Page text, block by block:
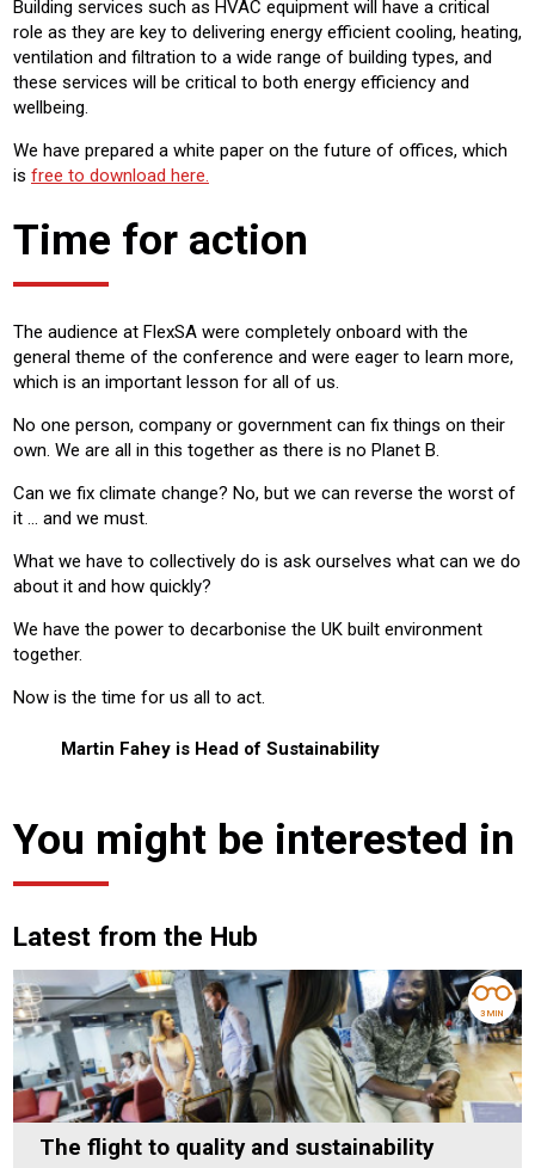
Building services such as HVAC equipment will have a critical
role as they are key to delivering energy efficient cooling, heating,
ventilation and filtration to a wide range of building types, and
these services will be critical to both energy efficiency and
wellbeing.
We have prepared a white paper on the future of offices, which
is free to download here.
Time for action
The audience at FlexSA were completely onboard with the
general theme of the conference and were eager to learn more,
which is an important lesson for all of us.
No one person, company or government can fix things on their
own. We are all in this together as there is no Planet B.
Can we fix climate change? No, but we can reverse the worst of
it … and we must.
What we have to collectively do is ask ourselves what can we do
about it and how quickly?
We have the power to decarbonise the UK built environment
together.
Now is the time for us all to act.
Martin Fahey is Head of Sustainability
You might be interested in
Latest from the Hub
The flight to quality and sustainability
3 MIN